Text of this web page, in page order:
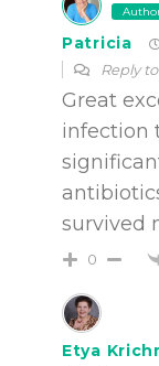
Patricia
Reply to
Great
infection
survived
0
Etya